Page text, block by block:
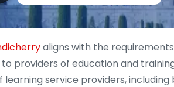
aligns with the
providers of education and
service providers, including